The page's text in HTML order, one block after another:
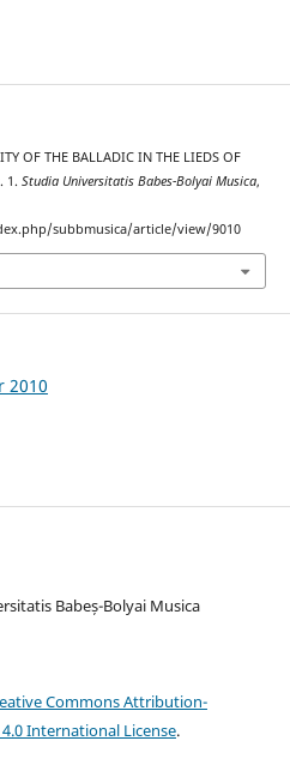
OF THE BALLADIC IN THE LIEDS OF
1. Studia Universitatis Babes-Bolyai Musica,
subbmusica/article/view/9010
2010
Babeș-Bolyai Musica
Commons Attribution-
International License.